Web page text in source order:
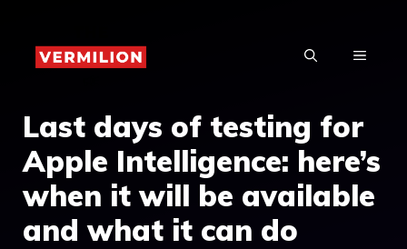
content
MENU
Last days of testing for
Apple Intelligence: here’s
when it will be available
and what it can do